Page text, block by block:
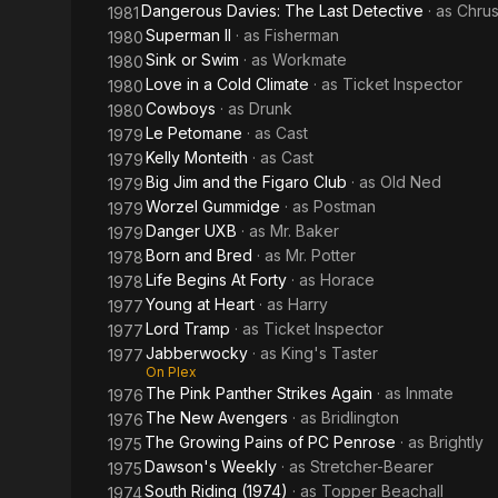
1981Dangerous Davies: The Last Detective · as
1980Superman II · as Fisherman
1980Sink or Swim · as Workmate
1980Love in a Cold Climate · as Ticket Inspector
1980Cowboys · as Drunk
1979Le Petomane · as Cast
1979Kelly Monteith · as Cast
1979Big Jim and the Figaro Club · as Old Ned
1979Worzel Gummidge · as Postman
1979Danger UXB · as Mr. Baker
1978Born and Bred · as Mr. Potter
1978Life Begins At Forty · as Horace
1977Young at Heart · as Harry
1977Lord Tramp · as Ticket Inspector
1977Jabberwocky · as King's Taster
On Plex
1976 The Pink Panther Strikes Again · as Inmate
1976 The New Avengers · as Bridlington
1975 The Growing Pains of PC Penrose · as Brightly
1975Dawson's Weekly · as Stretcher-Bearer
1974South Riding (1974) · as Topper Beachall